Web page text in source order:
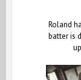
Roland
batter is